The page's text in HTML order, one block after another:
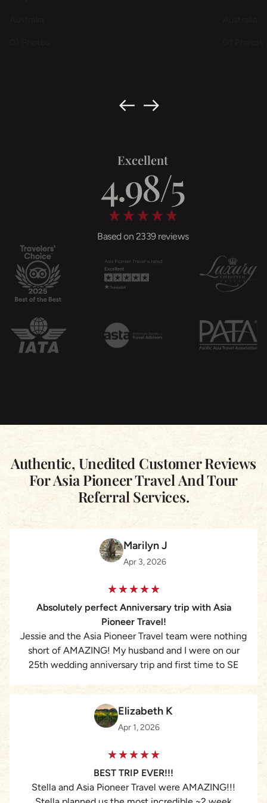
Excellent
Based on 2339 reviews
Authentic, Unedited Customer Reviews
For Asia Pioneer Travel And Tour
Referral Services.
Marilyn J
Apr 3, 2026
Absolutely perfect Anniversary trip with Asia
Pioneer Travel!
Jessie and the Asia Pioneer Travel team were nothing
short of AMAZING! My husband and I were on our
25th wedding anniversary trip and first time to SE
absolute perfect vacation for us visiting both
Cambodia and Thailand, with all sorts of adventures
that included culture, adventure, relaxation and
Meng were excellent – fun, flexible and personable.
taking care of us. I highly recommend working with
this amazing company for anyone wanting a bespoke,
Elizabeth K
Apr 1, 2026
BEST TRIP EVER!!!
Stella and Asia Pioneer Travel were AMAZING!!!